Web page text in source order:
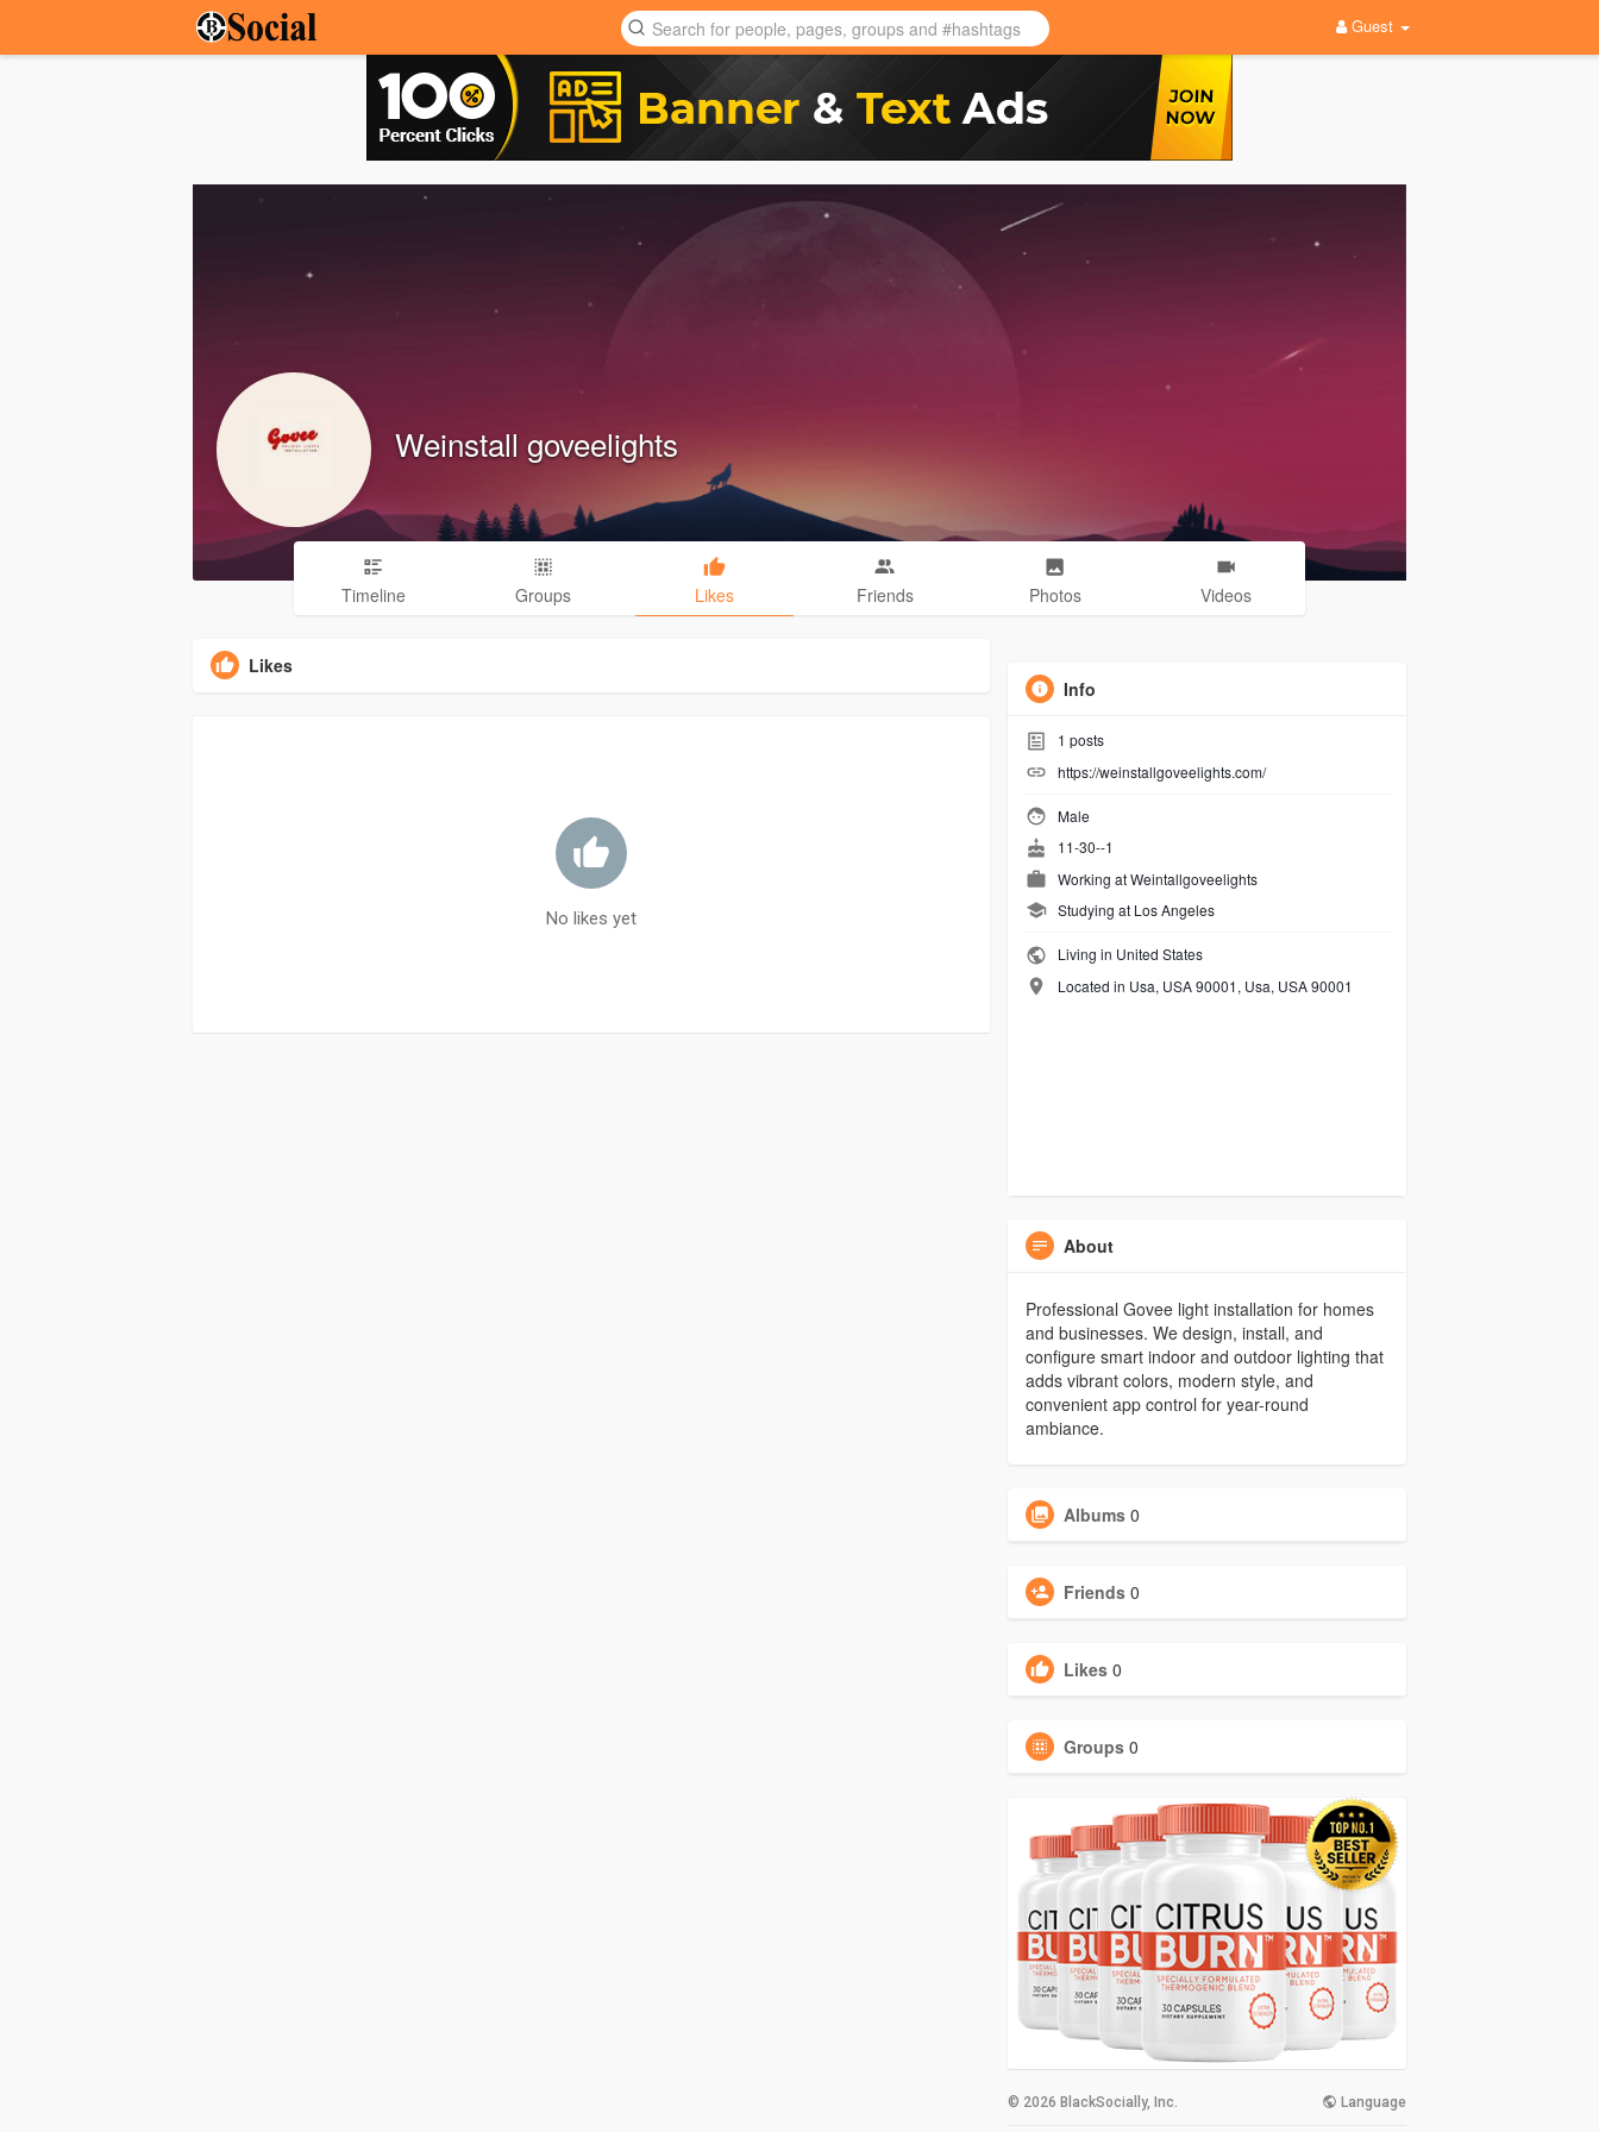
Guest
Weinstall goveelights
Timeline Groups Likes Friends Photos Videos
Likes
No likes yet
Info
1 posts
https://weinstallgoveelights.com/
Male
11-30--1
Working atWeintallgoveelights
Studying at Los Angeles
Living in United States
Located in Usa, USA 90001, Usa, USA 90001
About
Professional Govee light installation for homes
and businesses. We design, install, and
configure smart indoor and outdoor lighting that
adds vibrant colors, modern style, and
convenient app control for year-round
ambiance.
Albums 0
Friends 0
Likes 0
Groups 0
© 2026 BlackSocially, Inc. Language